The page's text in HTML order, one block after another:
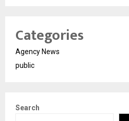
Categories
Agency News
public
Search